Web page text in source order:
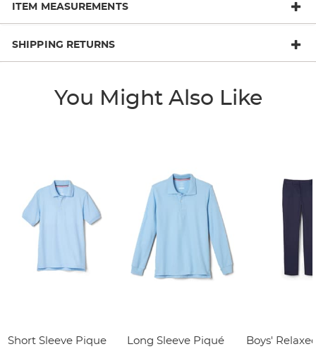
ITEM MEASUREMENTS
SHIPPING RETURNS
You Might Also Like
Short Sleeve Pique
Long Sleeve Piqué
Boys'